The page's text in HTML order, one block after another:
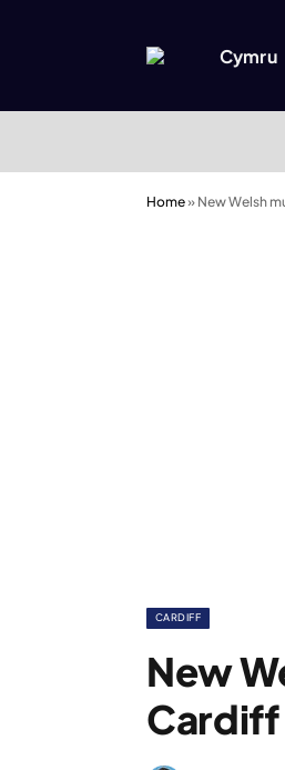
Cymru
Home» New Welsh
CARDIFF
New